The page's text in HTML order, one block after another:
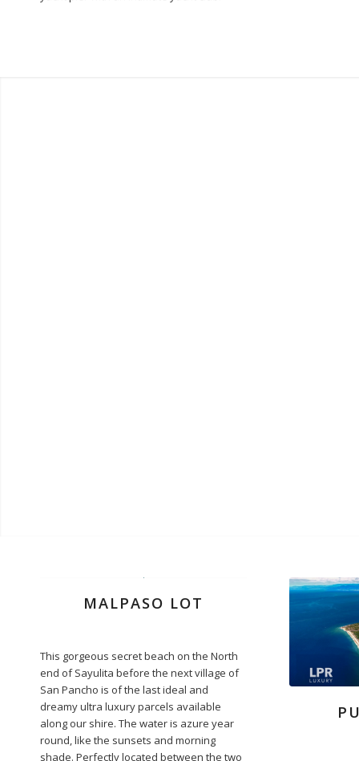
MALPASO LOT
This gorgeous secret beach on the North
end of Sayulita before the next village of
San Pancho is of the last ideal and
dreamy ultra luxury parcels available
along our shire. The water is azure year
round, like the sunsets and morning
shade. Perfectly located between the two